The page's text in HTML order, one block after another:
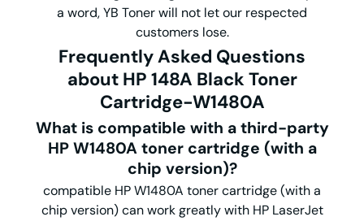
a word, YB Toner will not let our respected
customers lose.
Frequently Asked Questions
about HP 148A Black Toner
Cartridge-W1480A
What is compatible with a third-party
HP W1480A toner cartridge (with a
chip version)?
compatible HP W1480A toner cartridge (with a
chip version) can work greatly with HP LaserJet